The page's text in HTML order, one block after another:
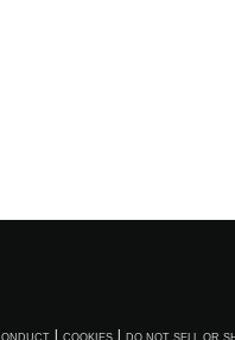
COOKIES DO NOT SELL OR